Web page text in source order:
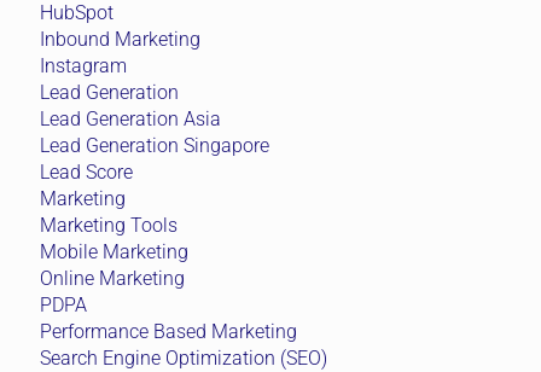
HubSpot
Inbound Marketing
Instagram
Lead Generation
Lead Generation Asia
Lead Generation Singapore
Lead Score
Marketing
Marketing Tools
Mobile Marketing
Online Marketing
PDPA
Performance Based Marketing
Search Engine Optimization (SEO)